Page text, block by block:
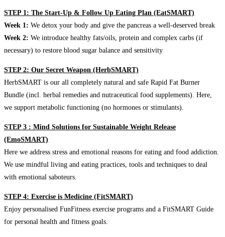
STEP 1: The Start-Up & Follow Up Eating Plan (EatSMART)
Week 1: We detox your body and give the pancreas a well-deserved break
Week 2: We introduce healthy fats/oils, protein and complex carbs (if
necessary) to restore blood sugar balance and sensitivity
STEP 2: Our Secret Weapon (HerbSMART)
HerbSMART is our all completely natural and safe Rapid Fat Burner
Bundle (incl. herbal remedies and nutraceutical food supplements). Here,
we support metabolic functioning (no hormones or stimulants).
STEP 3 : Mind Solutions for Sustainable Weight Release
(EmoSMART)
Here we address stress and emotional reasons for eating and food addiction.
We use mindful living and eating practices, tools and techniques to deal
with emotional saboteurs.
STEP 4: Exercise is Medicine (FitSMART)
Enjoy personalised FunFitness exercise programs and a FitSMART Guide
for personal health and fitness goals.